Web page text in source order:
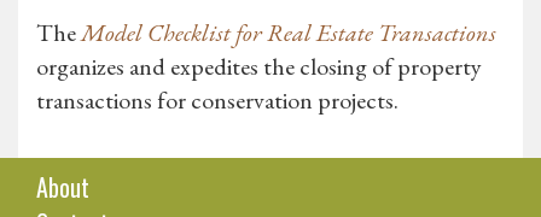
TheModel Checklist for Real Estate Transactions
organizes and expedites the closing of property
transactions for conservation projects.
About